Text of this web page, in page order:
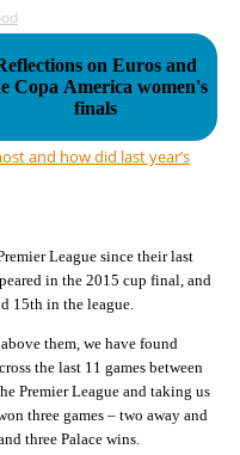
on Euros and
Copa America women's
finals
and how did last year’s
League since their last
in the 2015 cup final, and
15th in the league.
them, we have found
the last 11 games between
Premier League and taking us
three games – two away and
three Palace wins.